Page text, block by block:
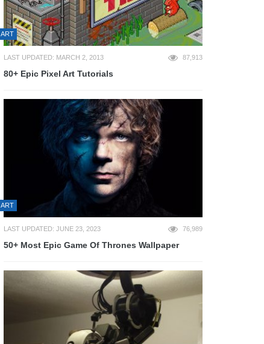
ART
LAST UPDATED: MARCH 2, 2013 87,913
80+ Epic Pixel Art Tutorials
ART
LAST UPDATED: JUNE 23, 2023 76,989
50+ Most Epic Game Of Thrones Wallpaper